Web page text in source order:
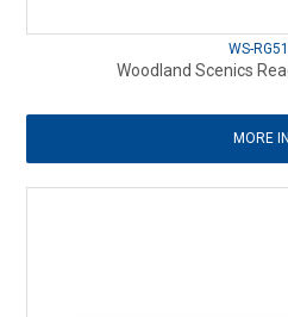
WS-
Woodland Scenics
MORE